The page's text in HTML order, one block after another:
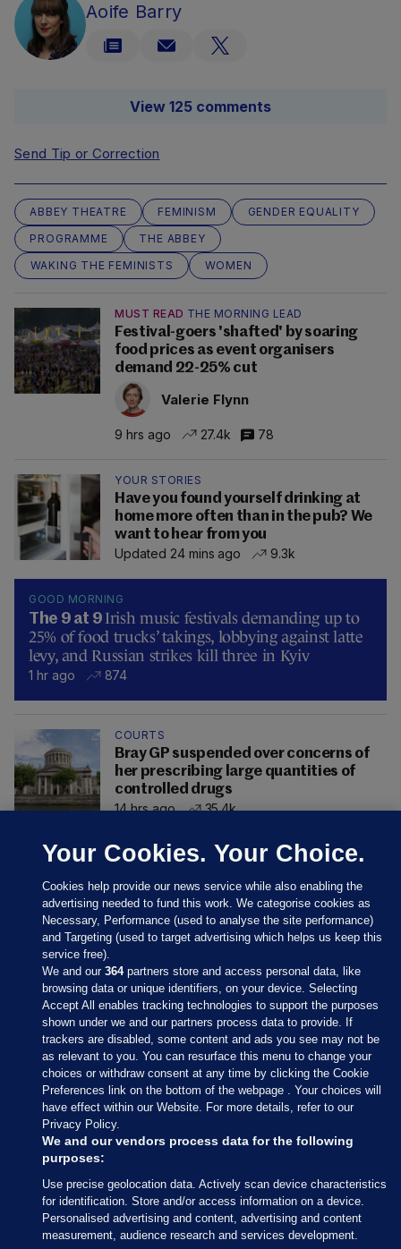
Aoife Barry
View 125 comments
Send Tip or Correction
ABBEY THEATRE FEMINISM
GENDER EQUALITY
PROGRAMME
THE ABBEY
WAKING THE FEMINISTS
WOMEN
MUST READ THE MORNING LEAD
Festival-goers 'shafted' by soaring
food prices as event organisers
demand 22-25% cut
Valerie Flynn
9 hrs ago 27.4k 78
YOUR STORIES
Have you found yourself drinking at
home more often than in the pub? We
want to hear from you
Updated 24 mins ago
9.3k
GOOD MORNING
The 9 at 9 Irish music festivals demanding up to
25% of food trucks’ takings, lobbying against latte
levy, and Russian strikes kill three in Kyiv
1 hr ago 874
COURTS
Bray GP suspended over concerns of
her prescribing large quantities of
controlled drugs
14 hrs ago
35.4k
Sections
Journal Media
Our Network
Terms & Legal Notices
© 2026 Journal Media Ltd
Your Cookies. Your Choice.
Cookies help provide our news service while also enabling the
advertising needed to fund this work. We categorise cookies as
Necessary, Performance (used to analyse the site performance)
and Targeting (used to target advertising which helps us keep this
service free).
We and our364partners store and access personal data, like
browsing data or unique identifiers, on your device. Selecting
Accept All enables tracking technologies to support the purposes
shown under we and our partners process data to provide. If
trackers are disabled, some content and ads you see may not be
as relevant to you. You can resurface this menu to change your
choices or withdraw consent at any time by clicking the Cookie
Preferences link on the bottom of the webpage . Your choices will
have effect within our Website. For more details, refer to our
Privacy Policy.
We and our vendors process data for the following
purposes:
Use precise geolocation data. Actively scan device characteristics
for identification. Store and/or access information on a device.
Personalised advertising and content, advertising and content
measurement, audience research and services development.